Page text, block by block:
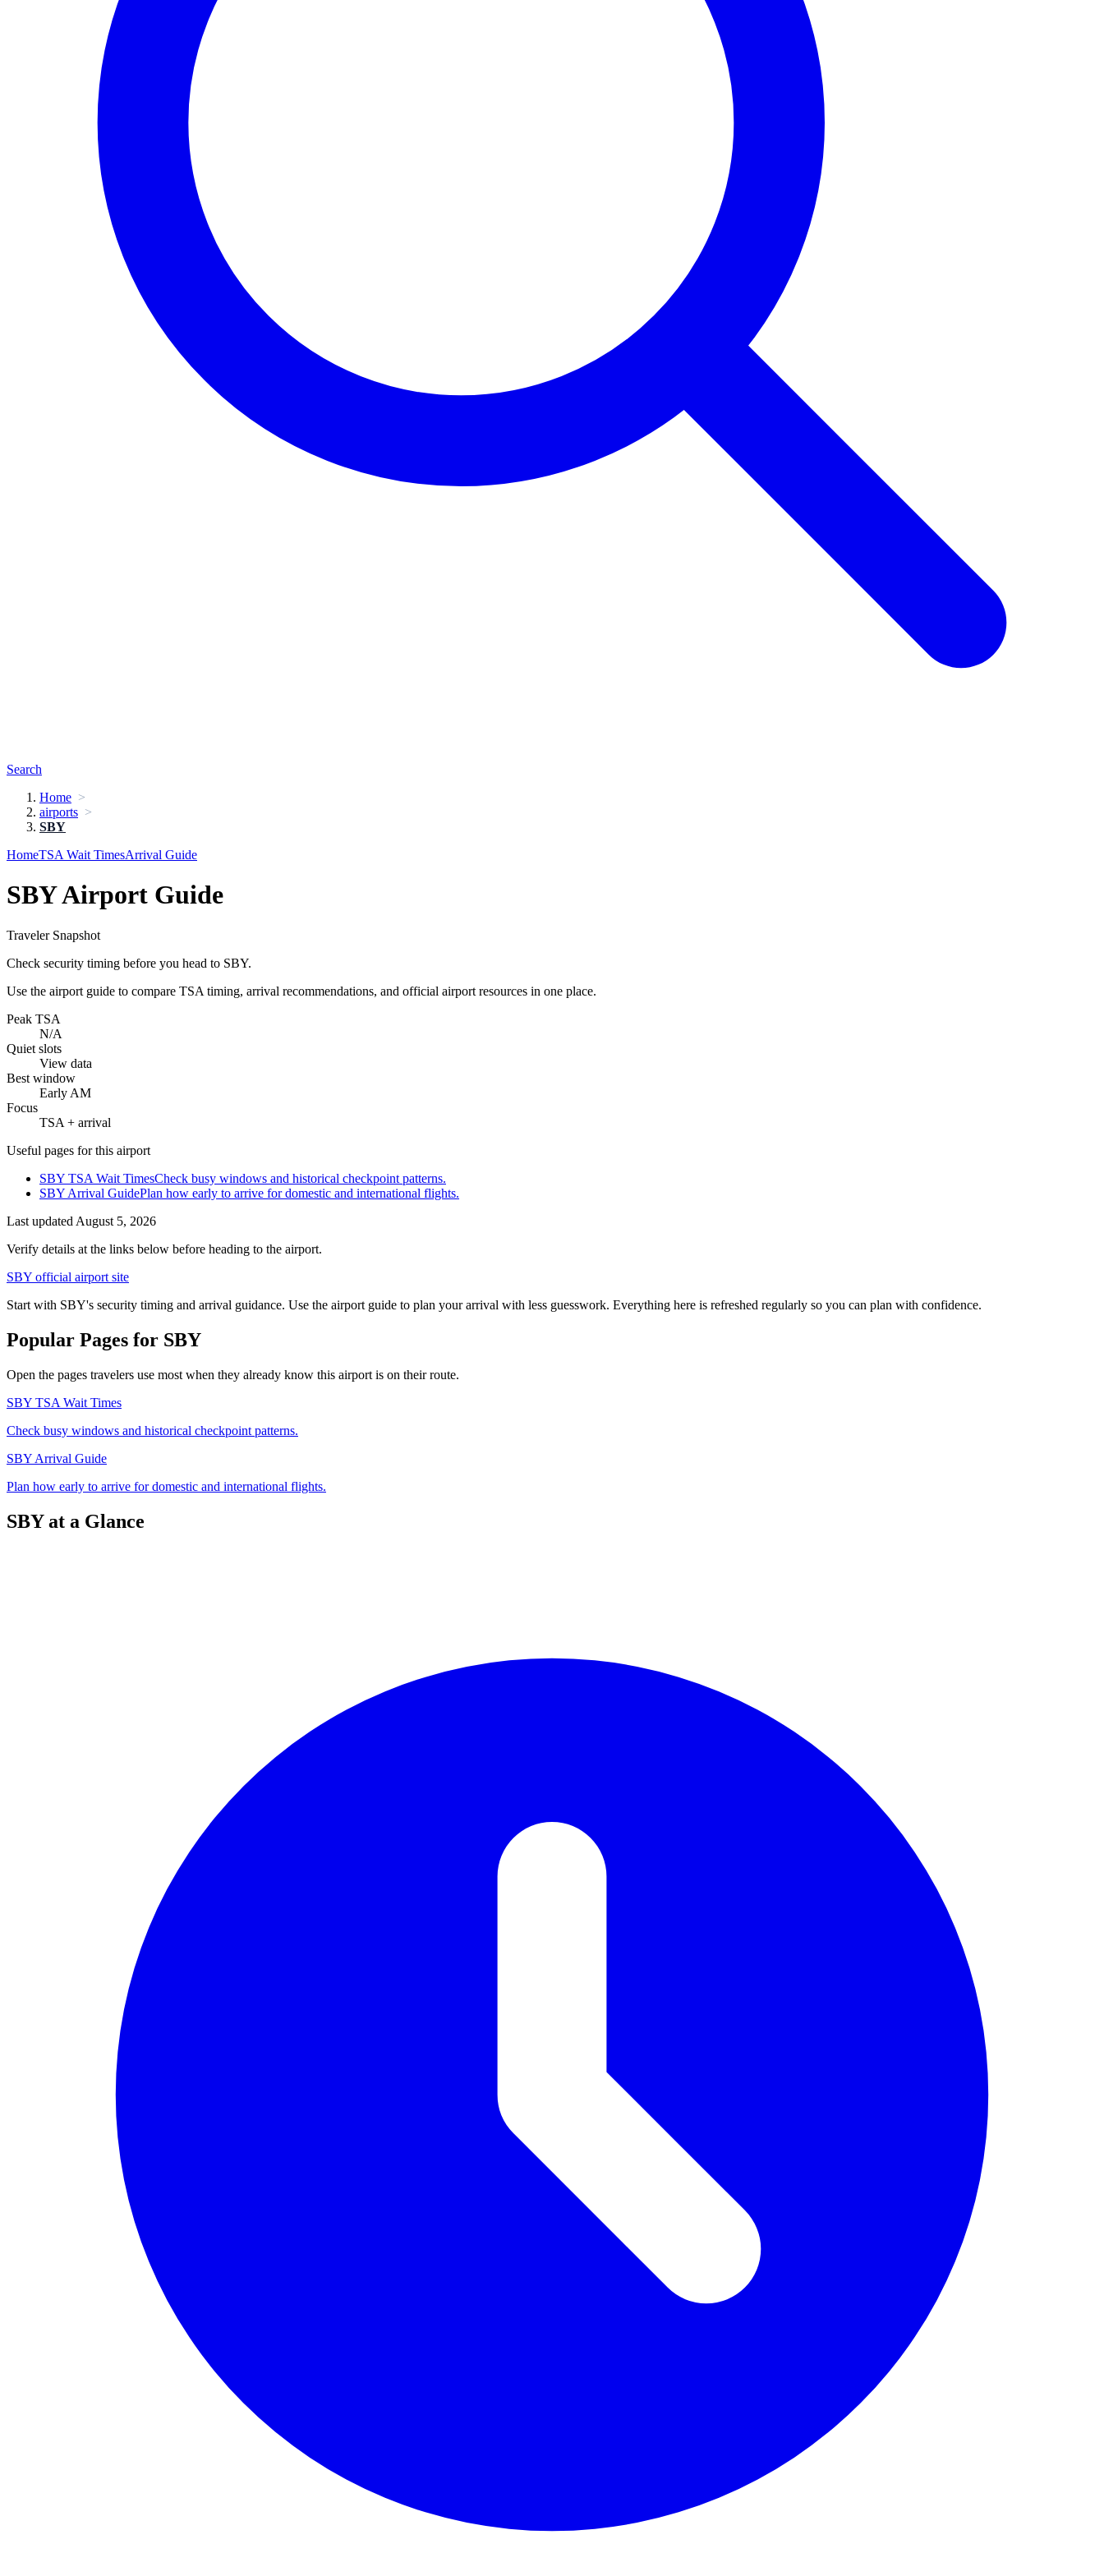
Search
Home
airports
SBY
HomeTSA Wait TimesArrival Guide
SBY Airport Guide
Traveler Snapshot
Check security timing before you head to SBY.
Use the airport guide to compare TSA timing, arrival recommendations, and official airport resources in one place.
Peak TSA
N/A
Quiet slots
View data
Best window
Early AM
Focus
TSA + arrival
Useful pages for this airport
SBY TSA Wait TimesCheck busy windows and historical checkpoint patterns.
SBY Arrival GuidePlan how early to arrive for domestic and international flights.
Last updated August 5, 2026
Verify details at the links below before heading to the airport.
SBY official airport site
Start with SBY's security timing and arrival guidance. Use the airport guide to plan your arrival with less guesswork. Everything here is refreshed regularly so you can plan with confidence.
Popular Pages for SBY
Open the pages travelers use most when they already know this airport is on their route.
SBY TSA Wait Times
Check busy windows and historical checkpoint patterns.
SBY Arrival Guide
Plan how early to arrive for domestic and international flights.
SBY at a Glance